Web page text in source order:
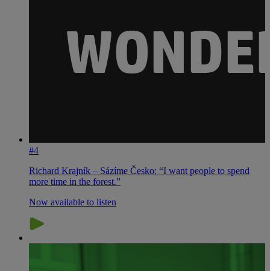
#4
Richard Krajník – Sázíme Česko: “I want people to spend
more time in the forest.”
Now available to listen